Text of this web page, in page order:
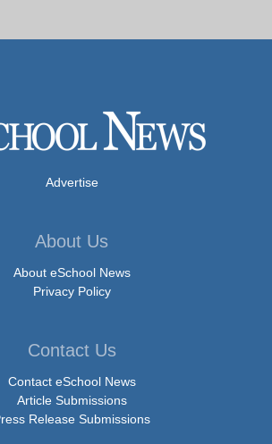
Advertise
About Us
About eSchool News
Privacy Policy
Contact Us
Contact eSchool News
Article Submissions
Release Submissions